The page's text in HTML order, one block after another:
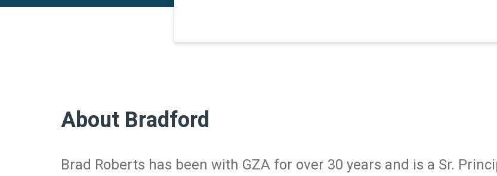
About Bradford
Brad Roberts has been with GZA for over 30 years and is a Sr.